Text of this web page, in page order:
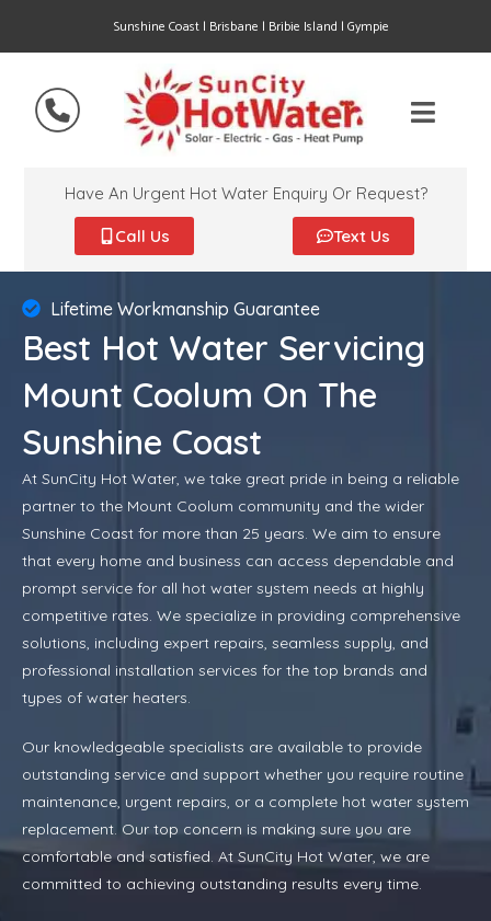
Sunshine Coast | Brisbane | Bribie Island | Gympie
Have An Urgent Hot Water Enquiry Or Request?
Call Us Text Us
Lifetime Workmanship Guarantee
Best Hot Water Servicing
Mount Coolum On The
Sunshine Coast
At SunCity Hot Water, we take great pride in being a reliable
partner to the Mount Coolum community and the wider
Sunshine Coast for more than 25 years. We aim to ensure
that every home and business can access dependable and
prompt service for all hot water system needs at highly
competitive rates. We specialize in providing comprehensive
solutions, including expert repairs, seamless supply, and
professional installation services for the top brands and
types of water heaters.
Our knowledgeable specialists are available to provide
outstanding service and support whether you require routine
maintenance, urgent repairs, or a complete hot water system
replacement. Our top concern is making sure you are
comfortable and satisfied. At SunCity Hot Water, we are
committed to achieving outstanding results every time.